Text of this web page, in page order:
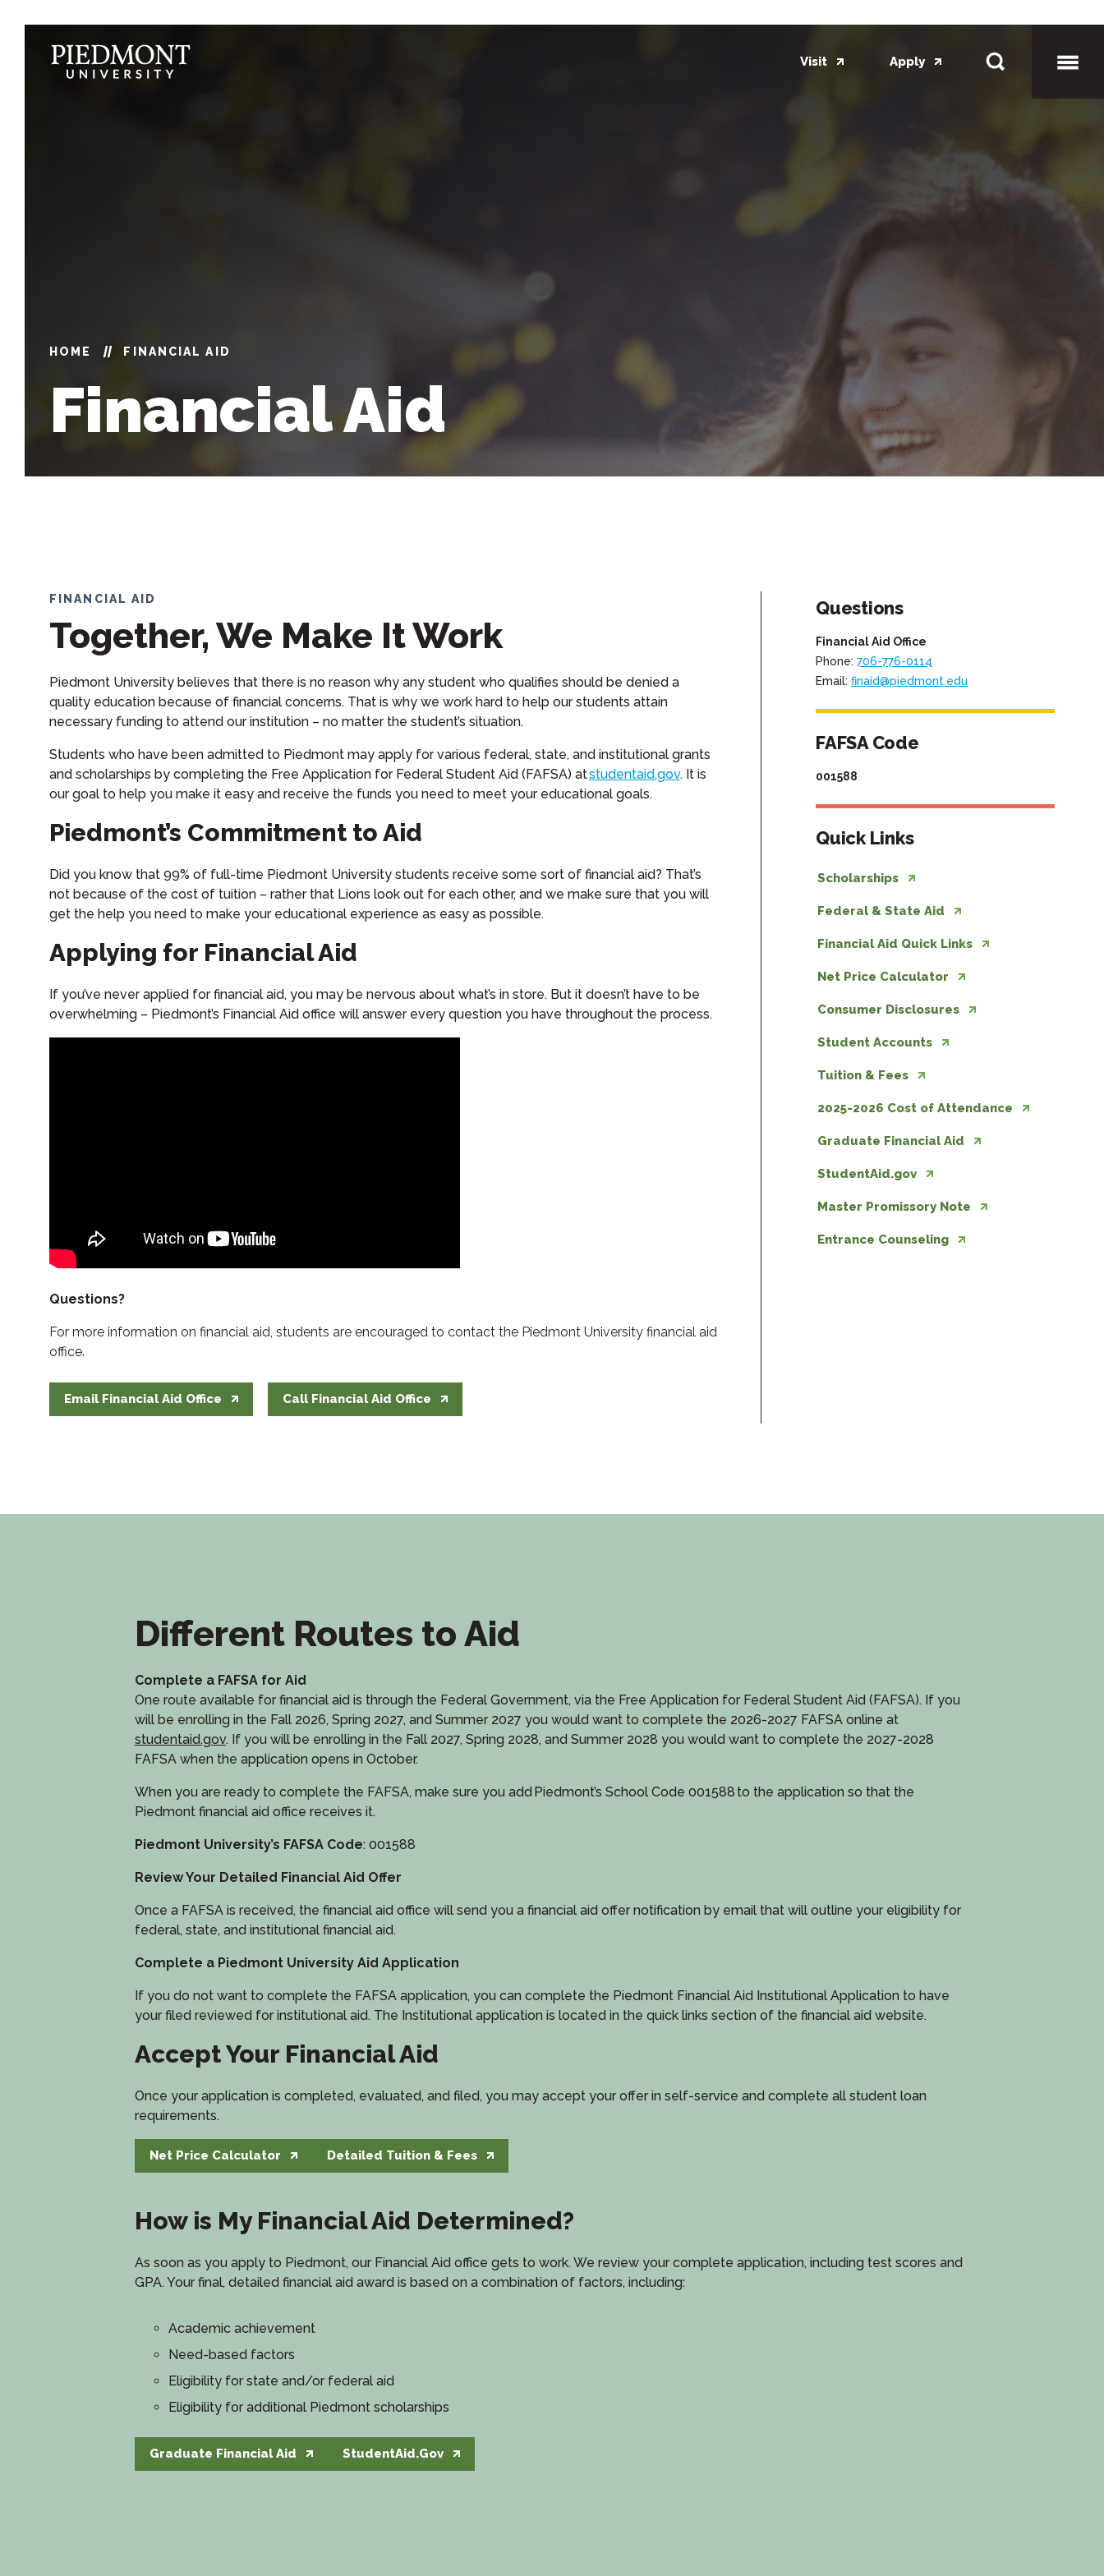
Financial
Aid
Visit Apply
HOME FINANCIAL AID
Financial Aid
FINANCIAL AID
Together, We Make It Work
Piedmont University believes that there is no reason why any student who qualifies should be denied a
quality education because of financial concerns. That is why we work hard to help our students attain
necessary funding to attend our institution – no matter the student’s situation.
Students who have been admitted to Piedmont may apply for various federal, state, and institutional grants
and scholarships by completing the Free Application for Federal Student Aid (FAFSA) atstudentaid.gov. It is
our goal to help you make it easy and receive the funds you need to meet your educational goals.
Piedmont’s Commitment to Aid
Did you know that 99% of full-time Piedmont University students receive some sort of financial aid? That’s
not because of the cost of tuition – rather that Lions look out for each other, and we make sure that you will
get the help you need to make your educational experience as easy as possible.
Applying for Financial Aid
If you’ve never applied for financial aid, you may be nervous about what’s in store. But it doesn’t have to be
overwhelming – Piedmont’s Financial Aid office will answer every question you have throughout the process.
Questions?
For more information on financial aid, students are encouraged to contact the Piedmont University financial aid
office.
Email Financial Aid Office Call Financial Aid Office
Questions
Financial Aid Office
Phone: 706-776-0114
Email: finaid@piedmont.edu
FAFSA Code
001588
Quick Links
Scholarships
Federal & State Aid
Financial Aid Quick Links
Net Price Calculator
Consumer Disclosures
Student Accounts
Tuition & Fees
2025-2026 Cost of Attendance
Graduate Financial Aid
StudentAid.gov
Master Promissory Note
Entrance Counseling
Different Routes to Aid
Complete a FAFSA for Aid
One route available for financial aid is through the Federal Government, via the Free Application for Federal Student Aid (FAFSA). If you
will be enrolling in the Fall 2026, Spring 2027, and Summer 2027 you would want to complete the 2026-2027 FAFSA online at
studentaid.gov. If you will be enrolling in the Fall 2027, Spring 2028, and Summer 2028 you would want to complete the 2027-2028
FAFSA when the application opens in October.
When you are ready to complete the FAFSA, make sure you add Piedmont’s School Code 001588 to the application so that the
Piedmont financial aid office receives it.
Piedmont University’s FAFSA Code: 001588
Review Your Detailed Financial Aid Offer
Once a FAFSA is received, the financial aid office will send you a financial aid offer notification by email that will outline your eligibility for
federal, state, and institutional financial aid.
Complete a Piedmont University Aid Application
If you do not want to complete the FAFSA application, you can complete the Piedmont Financial Aid Institutional Application to have
your filed reviewed for institutional aid. The Institutional application is located in the quick links section of the financial aid website.
Accept Your Financial Aid
Once your application is completed, evaluated, and filed, you may accept your offer in self-service and complete all student loan
requirements.
Net Price Calculator Detailed Tuition & Fees
How is My Financial Aid Determined?
As soon as you apply to Piedmont, our Financial Aid office gets to work. We review your complete application, including test scores and
GPA. Your final, detailed financial aid award is based on a combination of factors, including:
Academic achievement
Need-based factors
Eligibility for state and/or federal aid
Eligibility for additional Piedmont scholarships
Graduate Financial Aid StudentAid.Gov